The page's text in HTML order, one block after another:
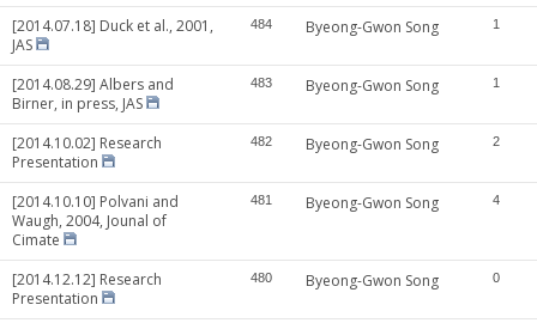
[2014.07.18] Duck et al., 2001,
JAS
484 Byeong-Gwon Song 1
[2014.08.29] Albers and
Birner, in press, JAS
483 Byeong-Gwon Song 1
[2014.10.02] Research
Presentation
482 Byeong-Gwon Song 2
[2014.10.10] Polvani and
Waugh, 2004, Jounal of
Cimate
481 Byeong-Gwon Song 4
[2014.12.12] Research
Presentation
480 Byeong-Gwon Song 0